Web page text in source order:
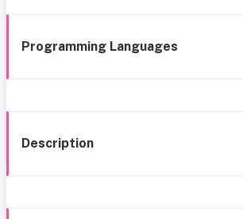
Programming Languages
Description